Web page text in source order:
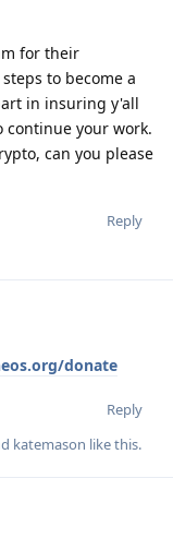
for their
to become a
in insuring y'all
continue your work.
can you please
Reply
donate
Reply
katemason like this.